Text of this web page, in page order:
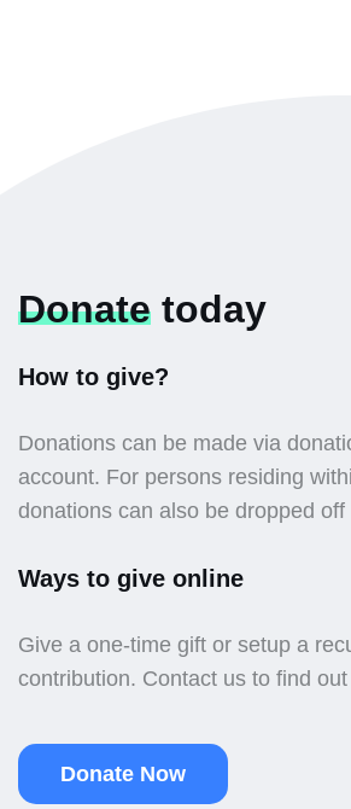
Donate today
How to give?
Donations can be made via
account. For persons residing
donations can also be dropped
Ways to give online
Give a one-time gift or setup a
contribution. Contact us to find
Donate Now